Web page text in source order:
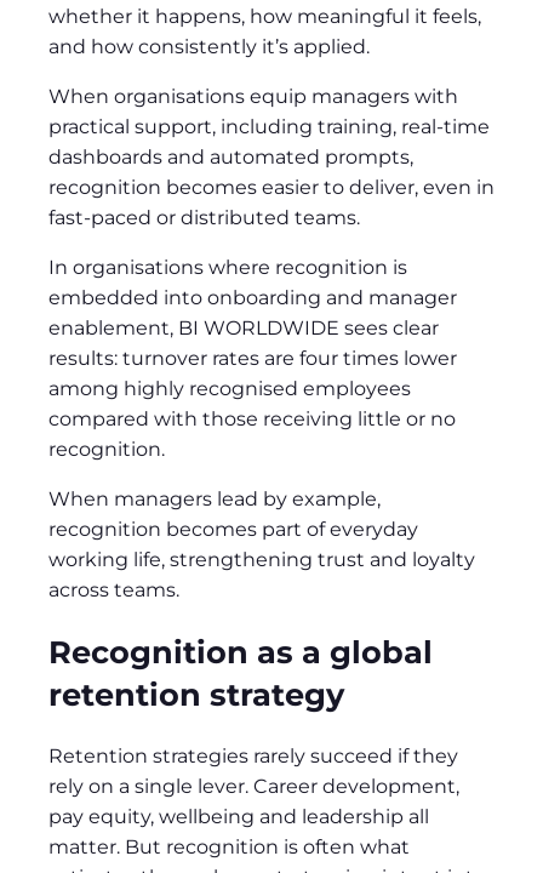
whether it happens, how meaningful it feels,
and how consistently it’s applied.
When organisations equip managers with
practical support, including training, real‑time
dashboards and automated prompts,
recognition becomes easier to deliver, even in
fast‑paced or distributed teams.
In organisations where recognition is
embedded into onboarding and manager
enablement, BI WORLDWIDE sees clear
results: turnover rates are four times lower
among highly recognised employees
compared with those receiving little or no
recognition.
When managers lead by example,
recognition becomes part of everyday
working life, strengthening trust and loyalty
across teams.
Recognition as a global
retention strategy
Retention strategies rarely succeed if they
rely on a single lever. Career development,
pay equity, wellbeing and leadership all
matter. But recognition is often what